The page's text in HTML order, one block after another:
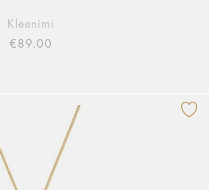
Kleenimi
€89.00